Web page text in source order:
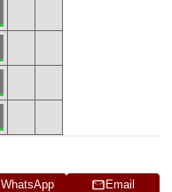
WhatsApp Email